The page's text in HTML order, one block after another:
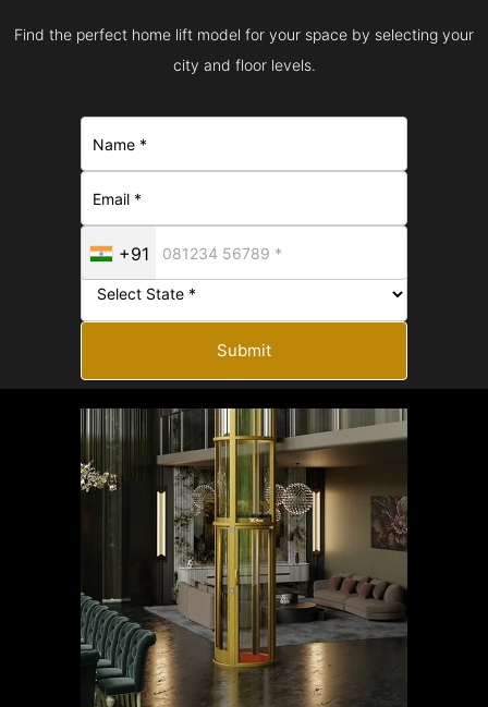
Find the perfect home lift model for your space by selecting your
city and floor levels.
+91
Submit